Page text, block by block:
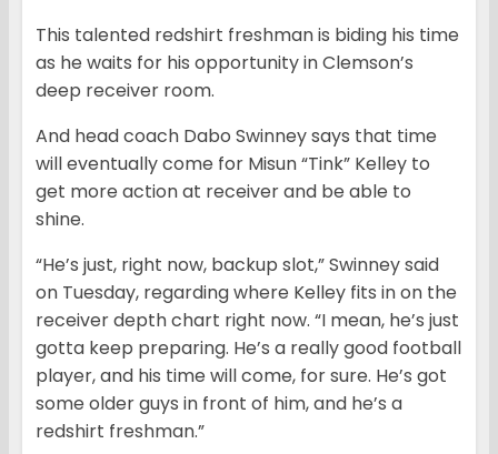
This talented redshirt freshman is biding his time
as he waits for his opportunity in Clemson’s
deep receiver room.
And head coach Dabo Swinney says that time
will eventually come for Misun “Tink” Kelley to
get more action at receiver and be able to
shine.
“He’s just, right now, backup slot,” Swinney said
on Tuesday, regarding where Kelley fits in on the
receiver depth chart right now. “I mean, he’s just
gotta keep preparing. He’s a really good football
player, and his time will come, for sure. He’s got
some older guys in front of him, and he’s a
redshirt freshman.”